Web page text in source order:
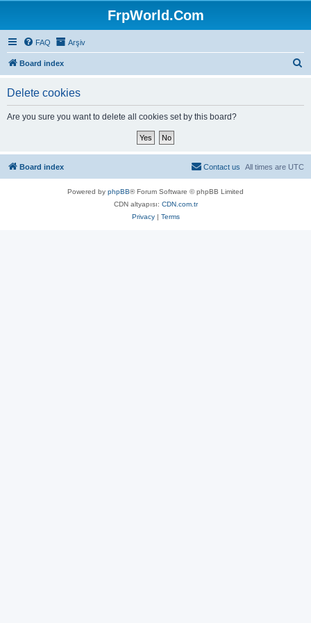
FrpWorld.Com
FAQ Arşiv
Board index
Delete cookies
Are you sure you want to delete all cookies set by this board?
Board index All times are UTC
Contact us
Powered by phpBB® Forum Software © phpBB Limited
CDN altyapısı: CDN.com.tr
Privacy| Terms